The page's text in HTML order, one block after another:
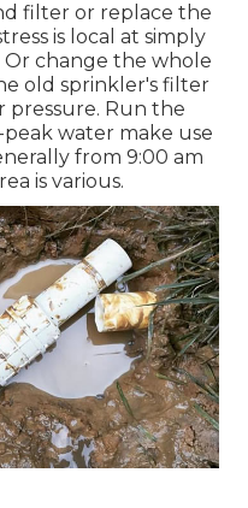
filter or replace the
is local at simply
change the whole
old sprinkler's filter
pressure. Run the
water make use
from 9:00 am
is various.